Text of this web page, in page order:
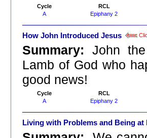
Cycle
RCL
A
Epiphany 2
How John Introduced Jesus
Summary: John
Lamb of God who
good news!
Cycle
RCL
A
Epiphany 2
Living with Problems and Being at